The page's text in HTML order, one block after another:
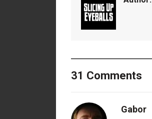
31 Comments
Gabor